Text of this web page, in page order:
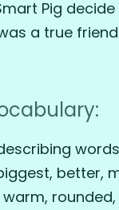
Pig
a true
better,